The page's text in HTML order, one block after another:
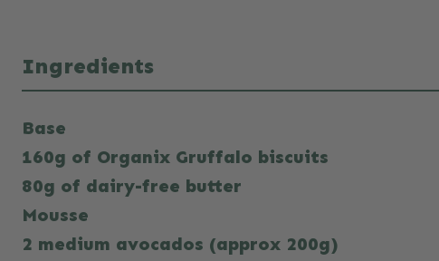
Ingredients
Base
160g of Organix Gruffalo biscuits
80g of dairy-free butter
Mousse
2 medium avocados (approx 200g)